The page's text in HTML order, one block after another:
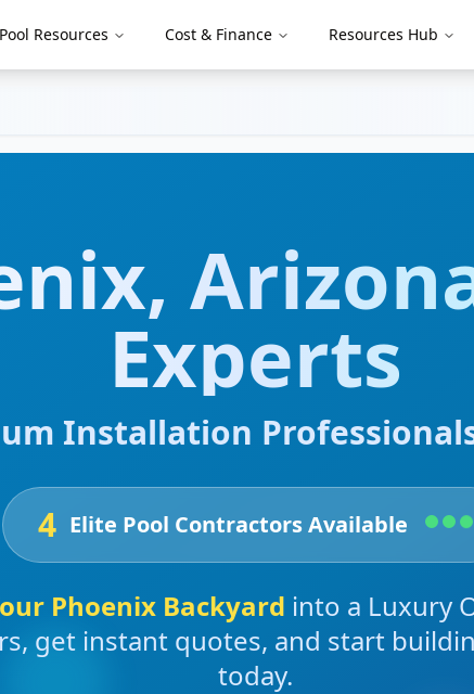
Pool Resources Cost & Finance Resources Hub
,
Experts
Installation
4 Elite Pool Contractors Available
PhoenixBackyard into a Luxury
get instant quotes, and start
today.